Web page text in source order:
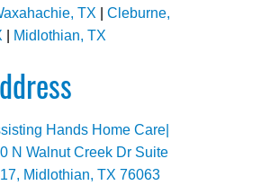
TX
Cleburne,
Midlothian, TX
Hands Home Care|
N Walnut Creek Dr Suite
Midlothian, TX 76063